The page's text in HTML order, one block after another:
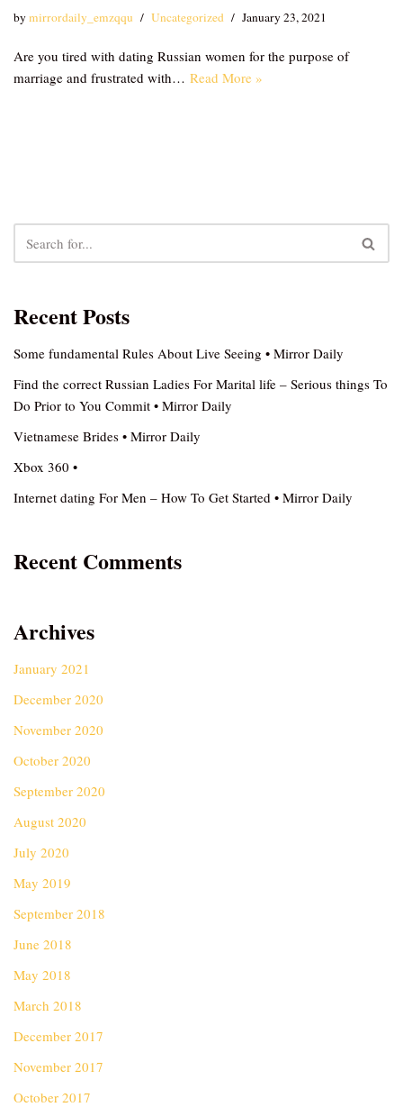
bymirrordaily_emzqqu Uncategorized January 23, 2021
Are you tired with dating Russian women for the purpose of
marriage and frustrated with… Read More »
Recent Posts
Some fundamental Rules About Live Seeing • Mirror Daily
Find the correct Russian Ladies For Marital life – Serious things To
Do Prior to You Commit • Mirror Daily
Vietnamese Brides • Mirror Daily
Xbox 360 •
Internet dating For Men – How To Get Started • Mirror Daily
Recent Comments
Archives
January 2021
December 2020
November 2020
October 2020
September 2020
August 2020
July 2020
May 2019
September 2018
June 2018
May 2018
March 2018
December 2017
November 2017
October 2017